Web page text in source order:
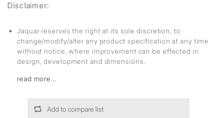
Disclaimer:
Jaquar reserves the right at its sole discretion, to
change/modify/alter any product specification at any time
without notice, where improvement can be effected in
design, development and dimensions.
read more...
Add to compare list